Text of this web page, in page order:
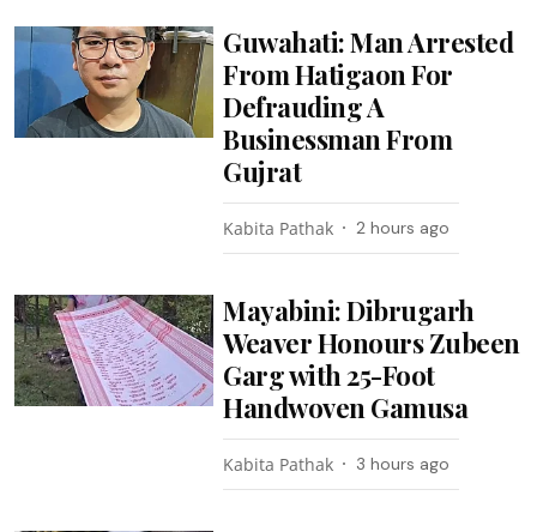
Guwahati: Man Arrested
From Hatigaon For
Defrauding A
Businessman From
Gujrat
Kabita Pathak 2 hours ago
Mayabini: Dibrugarh
Weaver Honours Zubeen
Garg with 25-Foot
Handwoven Gamusa
Kabita Pathak 3 hours ago